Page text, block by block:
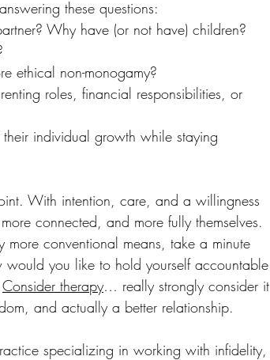
these questions:
Why have (or not have) children?
ethical non-monogamy?
roles, financial responsibilities, or
individual growth while staying
With intention, care, and a willingness
connected, and more fully themselves.
conventional means, take a minute
you like to hold yourself accountable
Consider therapy… really strongly consider it
and actually a better relationship.
specializing in working with infidelity,